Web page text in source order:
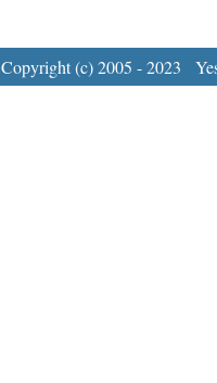
Copyright (c) 2005 - 2023